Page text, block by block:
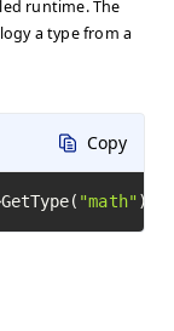
runtime. The
a type from a
Copy
"math" )-